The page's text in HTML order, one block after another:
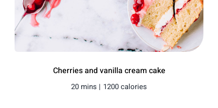
Cherries and vanilla cream cake
20 mins | 1200 calories